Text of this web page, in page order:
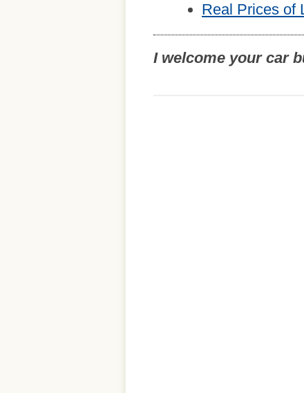
Real Prices of
I welcome your car